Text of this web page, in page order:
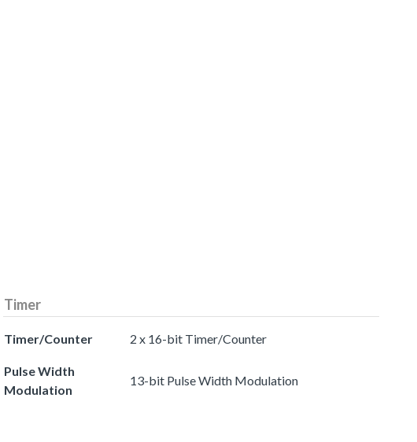
Timer
Timer/Counter 2 x 16-bit Timer/Counter
Pulse Width
Modulation
13-bit Pulse Width Modulation